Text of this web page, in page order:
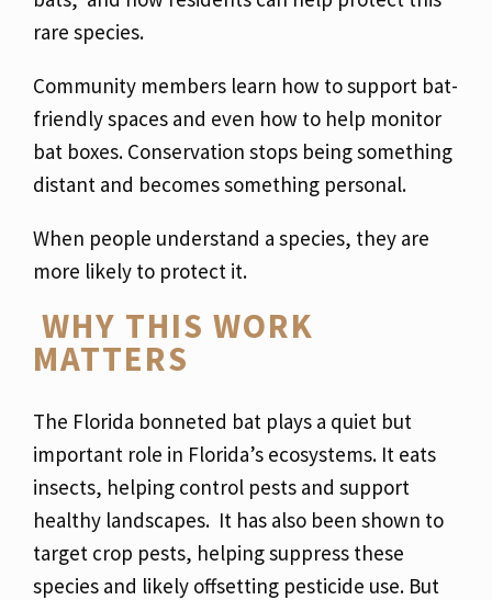
rare species.
Community members learn how to support bat-
friendly spaces and even how to help monitor
bat boxes. Conservation stops being something
distant and becomes something personal.
When people understand a species, they are
more likely to protect it.
WHY THIS WORK
MATTERS
The Florida bonneted bat plays a quiet but
important role in Florida’s ecosystems. It eats
insects, helping control pests and support
healthy landscapes. It has also been shown to
target crop pests, helping suppress these
species and likely offsetting pesticide use. But